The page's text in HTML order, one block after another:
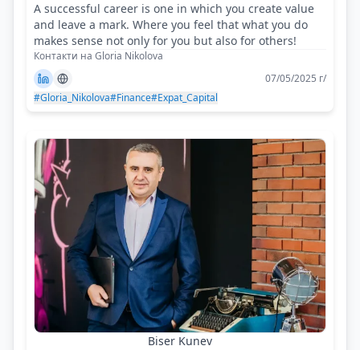
A successful career is one in which you create value
and leave a mark. Where you feel that what you do
makes sense not only for you but also for others!
Контакти на Gloria Nikolova
07/05/2025 г/
#Gloria_Nikolova#Finance#Expat_Capital
Biser Kunev